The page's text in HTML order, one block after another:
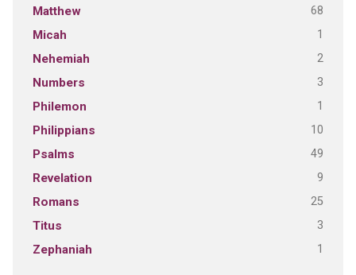
Matthew 68
Micah 1
Nehemiah 2
Numbers 3
Philemon 1
Philippians 10
Psalms 49
Revelation 9
Romans 25
Titus 3
Zephaniah 1